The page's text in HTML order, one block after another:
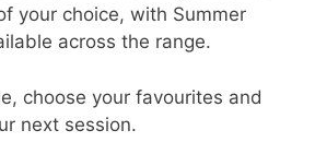
your choice, with Summer
across the range.
choose your favourites and
next session.